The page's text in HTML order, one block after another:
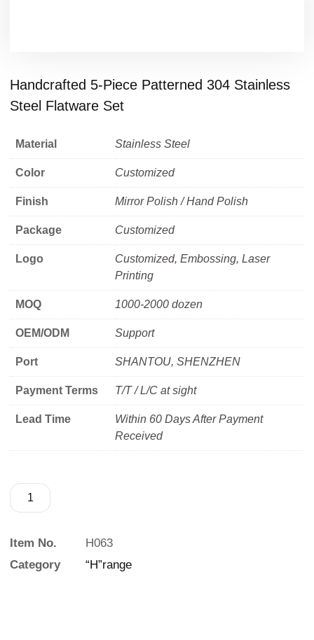
Handcrafted 5-Piece Patterned 304 Stainless
Steel Flatware Set
Material Stainless Steel
Color Customized
Finish Mirror Polish / Hand Polish
Package Customized
Logo
Customized, Embossing, Laser
Printing
MOQ 1000-2000 dozen
OEM/ODM Support
Port SHANTOU, SHENZHEN
Payment Terms T/T / L/C at sight
Lead Time
Within 60 Days After Payment
Received
Item No.
H063
Category
“H”range